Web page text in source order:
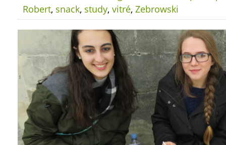
Robert, snack, study, vitré, Zebrowski